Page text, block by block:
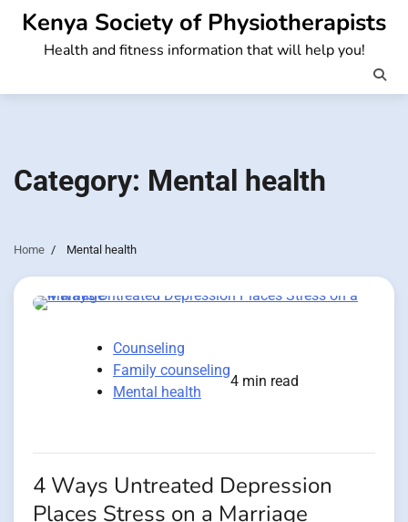
Skip
content
Kenya Society of Physiotherapists
Health and fitness information that will help you!
Category: Mental health
Home Mental health
Counseling
Family counseling
Mental health
4 min read
4 Ways Untreated Depression
Places Stress on a Marriage